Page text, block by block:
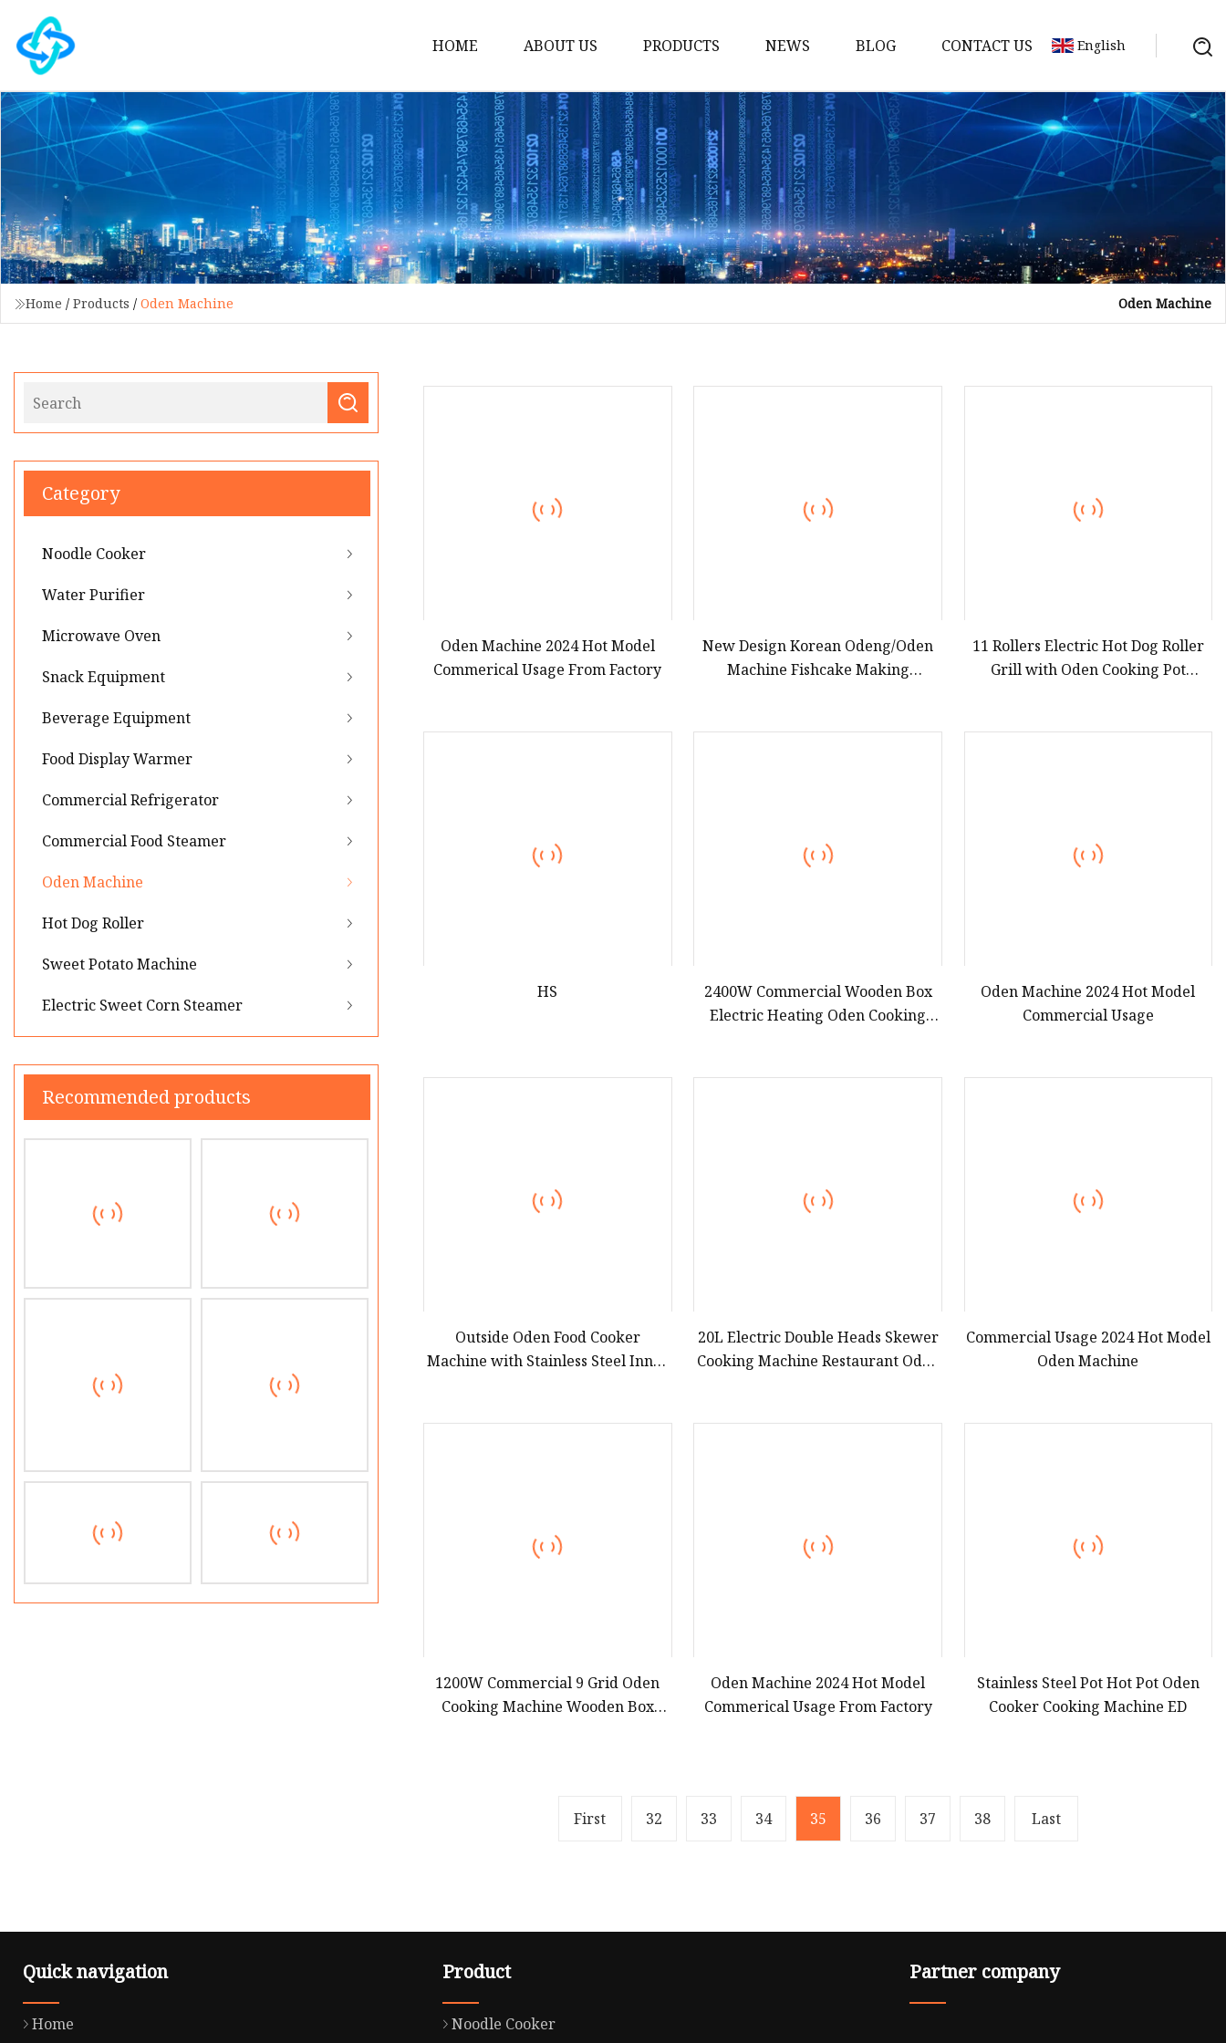
HOME ABOUT US PRODUCTS
Noodle Cooker
Water Purifier
Microwave Oven
Snack Equipment
Beverage Equipment
Food Display Warmer
NEWS BLOG CONTACT US English
Home / Products / Oden Machine Oden Machine
Category
Noodle Cooker
Water Purifier
Microwave Oven
Snack Equipment
Beverage Equipment
Food Display Warmer
Commercial Refrigerator
Commercial Food Steamer
Oden Machine
Hot Dog Roller
Sweet Potato Machine
Electric Sweet Corn Steamer
Recommended products
Oden Machine 2024 Hot Model
Commerical Usage From Factory
New Design Korean Odeng/Oden
Machine Fishcake Making
11 Rollers Electric Hot Dog Roller
Grill with Oden Cooking Pot
HS
2400W Commercial Wooden Box
Electric Heating Oden Cooking
Oden Machine 2024 Hot Model
Commercial Usage
Outside Oden Food Cooker
Machine with Stainless Steel Inner
20L Electric Double Heads Skewer
Cooking Machine Restaurant Oden
Commercial Usage 2024 Hot Model
Oden Machine
1200W Commercial 9 Grid Oden
Cooking Machine Wooden Box
Oden Machine 2024 Hot Model
Commerical Usage From Factory
Stainless Steel Pot Hot Pot Oden
Cooker Cooking Machine ED
First 32 33 34 35 36 37 38 Last
Quick navigation
Home
Product
Noodle Cooker
Partner company